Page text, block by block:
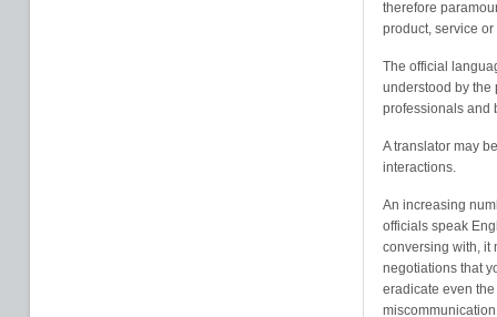
therefore
product, service
The official
understood by the
professionals and
A translator may
interactions.
An increasing
officials speak
conversing with, it
negotiations that
eradicate even